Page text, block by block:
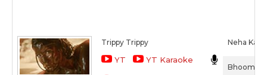
Trippy Trippy
YT YT Karaoke
Neha
Bhoomi